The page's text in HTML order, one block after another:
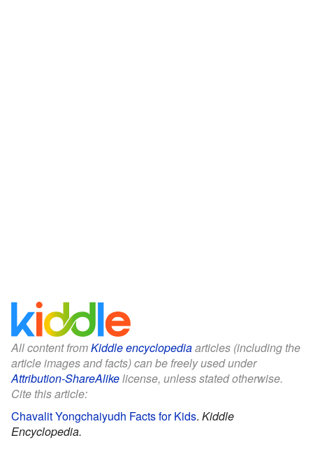
All content fromKiddle encyclopediaarticles (including the
article images and facts) can be freely used under
Attribution-ShareAlikelicense, unless stated otherwise.
Cite this article:
Chavalit Yongchaiyudh Facts for Kids. Kiddle
Encyclopedia.